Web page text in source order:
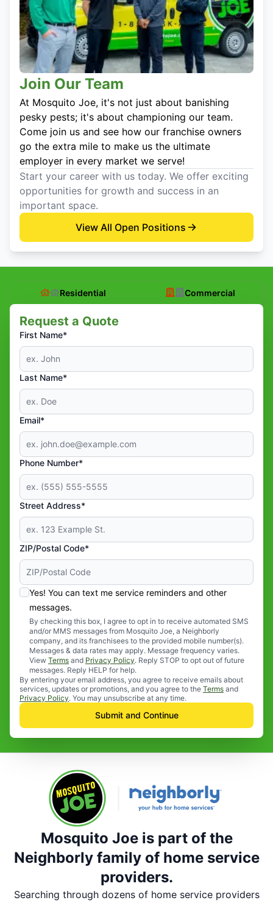
Join Our Team
At Mosquito Joe, it's not just about banishing
pesky pests; it's about championing our team.
Come join us and see how our franchise owners
go the extra mile to make us the ultimate
employer in every market we serve!
Start your career with us today. We offer exciting
opportunities for growth and success in an
important space.
View All Open Positions
Residential Commercial
Request a Quote
First Name*
Last Name*
Email*
Phone Number*
Street Address*
ZIP/Postal Code*
Yes! You can text me service reminders and other
messages.
By checking this box, I agree to opt in to receive automated SMS
and/or MMS messages from Mosquito Joe, a Neighborly
company, and its franchisees to the provided mobile number(s).
Messages & data rates may apply. Message frequency varies.
View Terms and Privacy Policy. Reply STOP to opt out of future
messages. Reply HELP for help.
By entering your email address, you agree to receive emails about
services, updates or promotions, and you agree to the Terms and
Privacy Policy. You may unsubscribe at any time.
Submit and Continue
Mosquito Joe is part of the
Neighborly family of home service
providers.
Searching through dozens of home service providers